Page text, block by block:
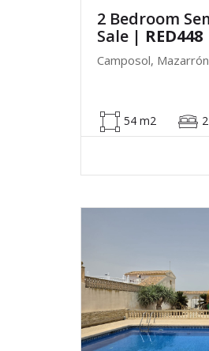
2 Bedroom
Sale | RED448
Camposol,
54 m2